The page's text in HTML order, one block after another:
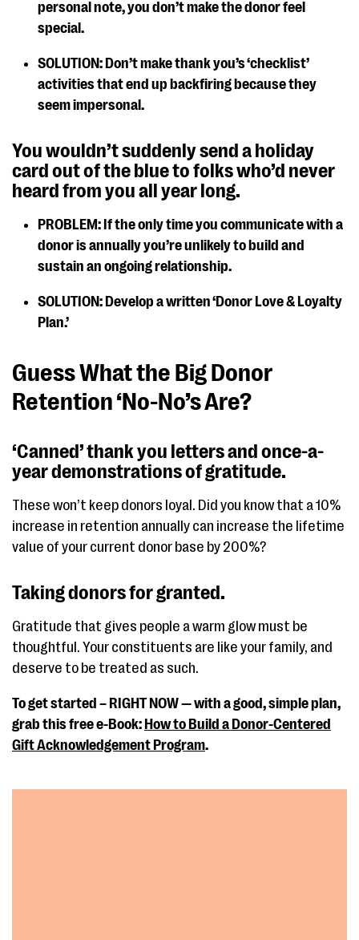
personal note, you don’t make the donor feel
special.
SOLUTION: Don’t make thank you’s ‘checklist’
activities that end up backfiring because they
seem impersonal.
You wouldn’t suddenly send a holiday
card out of the blue to folks who’d never
heard from you all year long.
PROBLEM: If the only time you communicate with a
donor is annually you’re unlikely to build and
sustain an ongoing relationship.
SOLUTION: Develop a written ‘Donor Love & Loyalty
Plan.’
Guess What the Big Donor
Retention ‘No-No’s Are?
‘Canned’ thank you letters and once-a-
year demonstrations of gratitude.
These won’t keep donors loyal. Did you know that a 10%
increase in retention annually can increase the lifetime
value of your current donor base by 200%?
Taking donors for granted.
Gratitude that gives people a warm glow must be
thoughtful. Your constituents are like your family, and
deserve to be treated as such.
To get started – RIGHT NOW — with a good, simple plan,
grab this free e-Book: How to Build a Donor-Centered
Gift Acknowledgement Program.